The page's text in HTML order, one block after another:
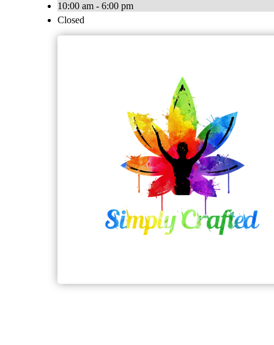
10:00 am - 6:00 pm
Closed